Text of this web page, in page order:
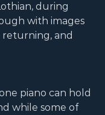
during
with images
returning, and
piano can hold
while some of